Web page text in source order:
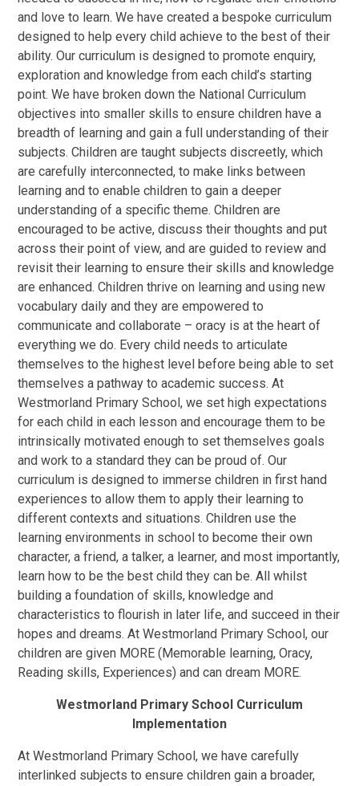
and love to learn. We have created a bespoke curriculum
designed to help every child achieve to the best of their
ability. Our curriculum is designed to promote enquiry,
exploration and knowledge from each child’s starting
point. We have broken down the National Curriculum
objectives into smaller skills to ensure children have a
breadth of learning and gain a full understanding of their
subjects. Children are taught subjects discreetly, which
are carefully interconnected, to make links between
learning and to enable children to gain a deeper
understanding of a specific theme. Children are
encouraged to be active, discuss their thoughts and put
across their point of view, and are guided to review and
revisit their learning to ensure their skills and knowledge
are enhanced. Children thrive on learning and using new
vocabulary daily and they are empowered to
communicate and collaborate –oracy is at the heart of
everything we do. Every child needs to articulate
themselves to the highest level before being able to set
themselves a pathway to academic success. At
Westmorland Primary School, we set high expectations
for each child in each lesson and encourage them to be
intrinsically motivated enough to set themselves goals
and work to a standard they can be proud of. Our
curriculum is designed to immerse children in first hand
experiences to allow them to apply their learning to
different contexts and situations. Children use the
learning environments in school to become their own
character, a friend, a talker, a learner, and most importantly,
learn how to be the best child they can be. All whilst
building a foundation of skills, knowledge and
characteristics to flourish in later life, and succeed in their
hopes and dreams. At Westmorland Primary School, our
children are given MO RE ( Memorable learning,Oracy,
Reading skills, Experiences) and can dream MO RE.
Westmorland Primary School Curriculum
Implementation
At Westmorland Primary School, we have carefully
interlinked subjects to ensure children gain a broader,